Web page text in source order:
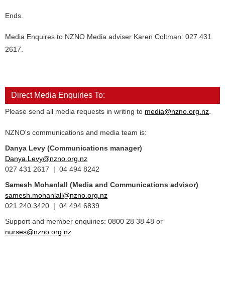
Ends.
Media Enquires to NZNO Media adviser Karen Coltman: 027 431
2617.
Direct Media Enquiries To:
Please send all media requests in writing to media@nzno.org.nz
NZNO's communications and media team is:
Danya Levy (Communications manager)
Danya.Levy@nzno.org.nz
027 431 2617 | 04 494 8242
Samesh Mohanlall (Media and Communications advisor)
samesh.mohanlall@nzno.org.nz
021 240 3420 | 04 494 6839
Support and member enquiries: 0800 28 38 48 or
nurses@nzno.org.nz